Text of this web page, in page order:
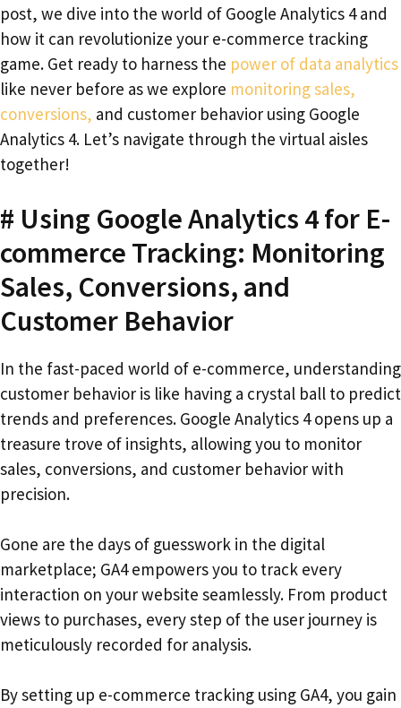
post, we dive into the world of Google Analytics 4 and
how it can revolutionize your e-commerce tracking
game. Get ready to harness the power of data analytics
like never before as we explore monitoring sales,
conversions, and customer behavior using Google
Analytics 4. Let’s navigate through the virtual aisles
together!
# Using Google Analytics 4 for E-
commerce Tracking: Monitoring
Sales, Conversions, and
Customer Behavior
In the fast-paced world of e-commerce, understanding
customer behavior is like having a crystal ball to predict
trends and preferences. Google Analytics 4 opens up a
treasure trove of insights, allowing you to monitor
sales, conversions, and customer behavior with
precision.
Gone are the days of guesswork in the digital
marketplace; GA4 empowers you to track every
interaction on your website seamlessly. From product
views to purchases, every step of the user journey is
meticulously recorded for analysis.
By setting up e-commerce tracking using GA4, you gain